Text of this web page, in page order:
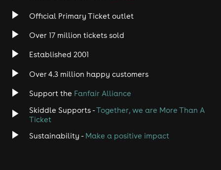
Official Primary Ticket outlet
Over 17 million tickets sold
Established 2001
Over 4.3 million happy customers
Support the Fanfair Alliance
Skiddle Supports -Together, we are More Than A
Ticket
Sustainability - Make a positive impact